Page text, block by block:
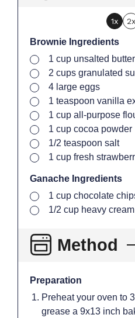
1x 2x
Brownie Ingredients
▢
1 cup unsalted butter
▢
2 cups granulated
▢
4 large eggs
▢
1 teaspoon vanilla
▢
1 cup all-purpose
▢
1 cup cocoa powder
▢
1/2 teaspoon salt
▢
1 cup fresh
Ganache Ingredients
▢
1 cup chocolate
▢
1/2 cup heavy cream
Method
Preparation
Preheat your oven to
grease a 9x13 inch